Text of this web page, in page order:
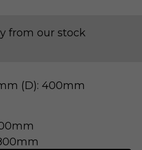
from our stock
(D): 400mm